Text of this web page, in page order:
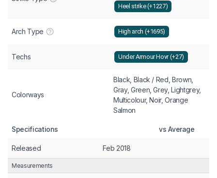
Heel strike (+1227)
Arch Type High arch (+1695)
Techs Under Armour Hovr (+27)
Colorways
Black, Black / Red, Brown,
Gray, Green, Grey, Lightgrey,
Multicolour, Noir, Orange
Salmon
Specifications vs Average
Released Feb 2018
Measurements